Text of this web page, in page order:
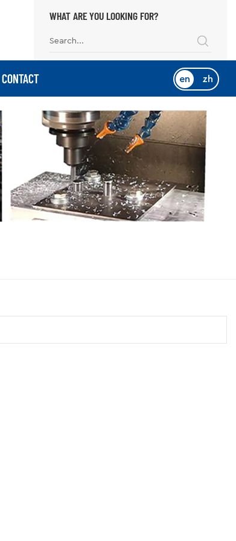
WHAT ARE YOU LOOKING FOR?
CONTACT en zh